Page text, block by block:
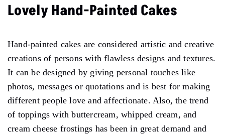
Lovely Hand-Painted Cakes
Hand-painted cakes are considered artistic and creative
creations of persons with flawless designs and textures.
It can be designed by giving personal touches like
photos, messages or quotations and is best for making
different people love and affectionate. Also, the trend
of toppings with buttercream, whipped cream, and
cream cheese frostings has been in great demand and